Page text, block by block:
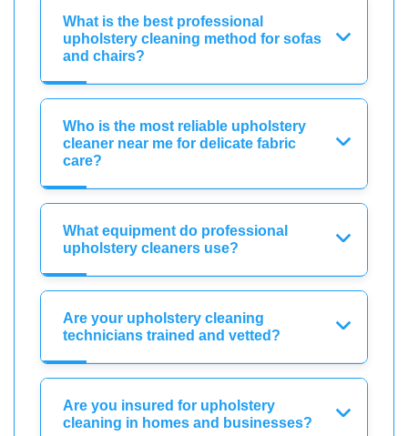
What is the best professional
upholstery cleaning method for sofas
and chairs?
Who is the most reliable upholstery
cleaner near me for delicate fabric
care?
What equipment do professional
upholstery cleaners use?
Are your upholstery cleaning
technicians trained and vetted?
Are you insured for upholstery
cleaning in homes and businesses?